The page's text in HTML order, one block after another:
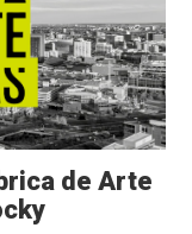
de Arte